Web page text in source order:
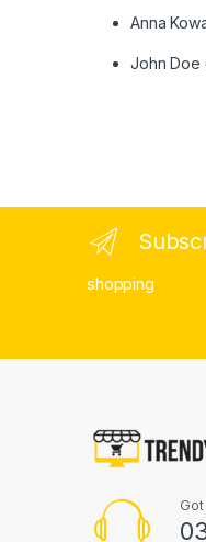
Anna
John Doe
shopping